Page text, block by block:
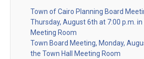
Town of Cairo Planning Board
Thursday, August 6th at 7:00 p.m. in
Meeting Room
Town Board Meeting, Monday,
the Town Hall Meeting Room